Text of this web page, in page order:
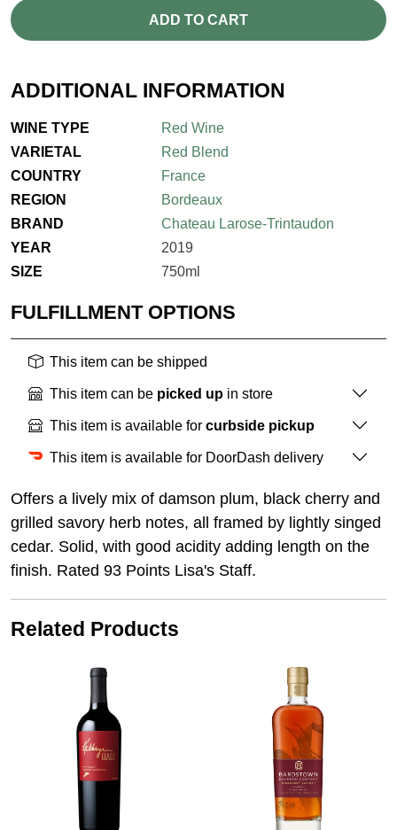
ADD TO CART
ADDITIONAL INFORMATION
WINE TYPE
Red Wine
VARIETAL
Red Blend
COUNTRY
France
REGION
Bordeaux
BRAND
Chateau Larose-Trintaudon
YEAR
2019
SIZE
750ml
FULFILLMENT OPTIONS
This item can be shipped
This item can be picked up in store
This item is available for curbside pickup
This item is available for DoorDash delivery
Offers a lively mix of damson plum, black cherry and
grilled savory herb notes, all framed by lightly singed
cedar. Solid, with good acidity adding length on the
finish. Rated 93 Points Lisa's Staff.
Related Products